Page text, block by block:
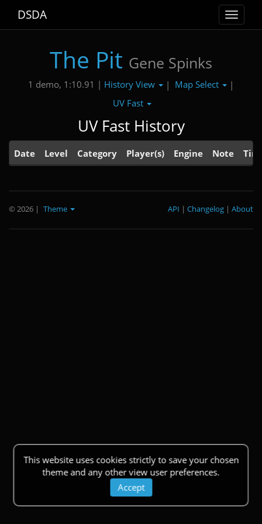
Toggle
DSDA
The Pit Gene Spinks
1 demo, 1:10.91 | History View | Map Select
|
UV Fast
UV Fast History
Date Level Category Player(s) Engine Note
This website uses cookies strictly to save your chosen
theme and any other view user preferences.
Accept
© 2026 | Theme About
|
Changelog
|
API